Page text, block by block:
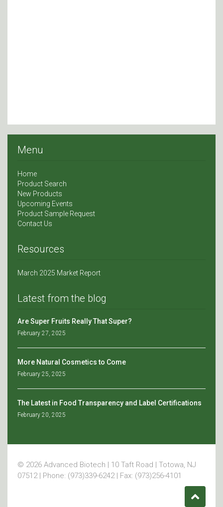
Menu
Home
Product Search
New Products
Upcoming Events
Product Sample Request
Contact Us
Resources
March 2025 Market Report
Latest from the blog
Are Super Fruits Really That Super?
February 27, 2025
More Natural Cosmetics to Come
February 25, 2025
The Latest in Food Transparency and Label Certifications
February 20, 2025
© 2026 Advanced Biotech | 10 Taft Road | Totowa, NJ
07512 | Phone: (973)339-6242 | Fax: (973)256-4101